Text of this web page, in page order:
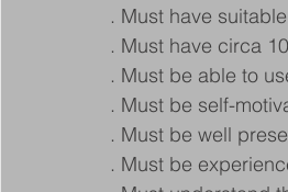
. Must have
. Must have circa
. Must be able to
. Must be self-
. Must be well
. Must be